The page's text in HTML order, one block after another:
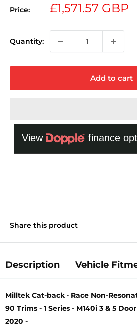
Price:
Sale
£1,571.57 GBP
Quantity:
Add to cart
Share this product
Description Vehicle
Milltek Cat-back - Race Non-
90 Trims - 1 Series - M140i 3 & 5 Door
2020 -